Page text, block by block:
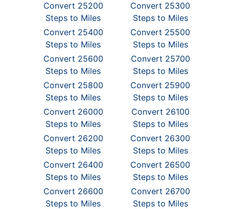
Convert 25200
Steps to Miles
Convert 25300
Steps to Miles
Convert 25400
Steps to Miles
Convert 25500
Steps to Miles
Convert 25600
Steps to Miles
Convert 25700
Steps to Miles
Convert 25800
Steps to Miles
Convert 25900
Steps to Miles
Convert 26000
Steps to Miles
Convert 26100
Steps to Miles
Convert 26200
Steps to Miles
Convert 26300
Steps to Miles
Convert 26400
Steps to Miles
Convert 26500
Steps to Miles
Convert 26600
Steps to Miles
Convert 26700
Steps to Miles